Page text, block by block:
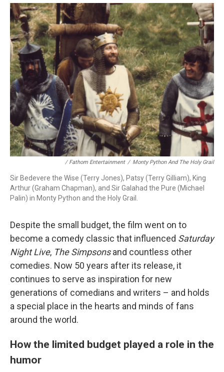
/ Fathom Entertainment / Monty Python And The Holy Grail
Sir Bedevere the Wise (Terry Jones), Patsy (Terry Gilliam), King
Arthur (Graham Chapman), and Sir Galahad the Pure (Michael
Palin) in Monty Python and the Holy Grail.
Despite the small budget, the film went on to
become a comedy classic that influenced Saturday
Night Live, The Simpsonsand countless other
comedies. Now 50 years after its release, it
continues to serve as inspiration for new
generations of comedians and writers – and holds
a special place in the hearts and minds of fans
around the world.
How the limited budget played a role in the
humor